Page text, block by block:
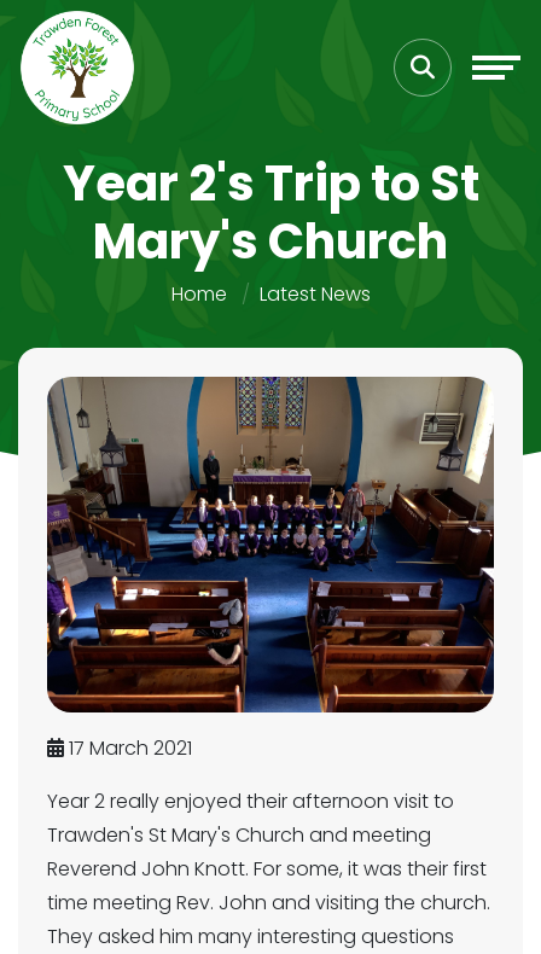
Year 2's Trip to St
Mary's Church
Home Latest News
17 March 2021
Year 2 really enjoyed their afternoon visit to
Trawden's St Mary's Church and meeting
Reverend John Knott. For some, it was their first
time meeting Rev. John and visiting the church.
They asked him many interesting questions